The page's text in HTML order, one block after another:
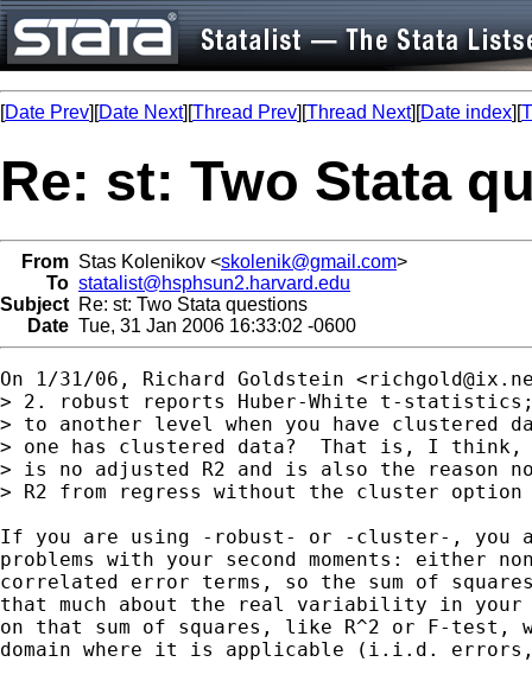
[Date Prev][Date Next][Thread Prev][Thread Next][Date index][
Re: st: Two Stata
From Stas Kolenikov <skolenik@gmail.com>
To statalist@hsphsun2.harvard.edu
Subject Re: st: Two Stata questions
Date Tue, 31 Jan 2006 16:33:02 -0600
On 1/31/06, Richard Goldstein <
> 2. robust reports Huber-White t-
> to another level when you have clustered
> one has clustered data?  That is, I think,
> is no adjusted R2 and is also the reason
> R2 from regress without the cluster option
If you are using -robust- or -cluster-, you
problems with your second moments: either
correlated error terms, so the sum of
that much about the real variability in your
on that sum of squares, like R^2 or F-test,
domain where it is applicable (i.i.d.